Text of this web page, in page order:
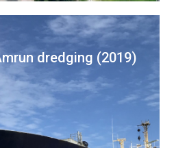
dredging (2019)